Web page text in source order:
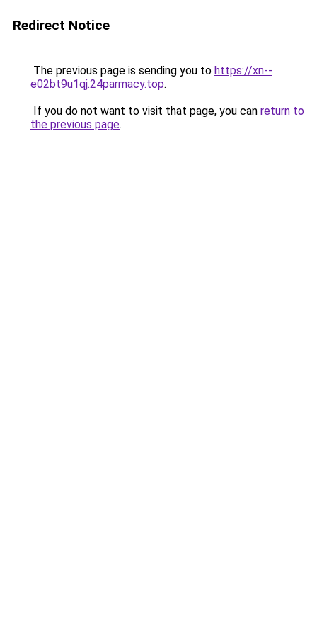
Redirect Notice
The previous page is sending you to https://xn--
e02bt9u1qj.24parmacy.top.
If you do not want to visit that page, you can return to
the previous page.